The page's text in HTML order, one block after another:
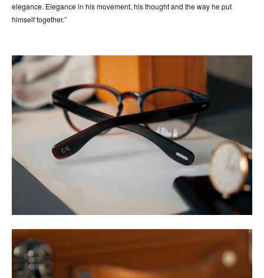
elegance. Elegance in his movement, his thought and the way he put
himself together.”